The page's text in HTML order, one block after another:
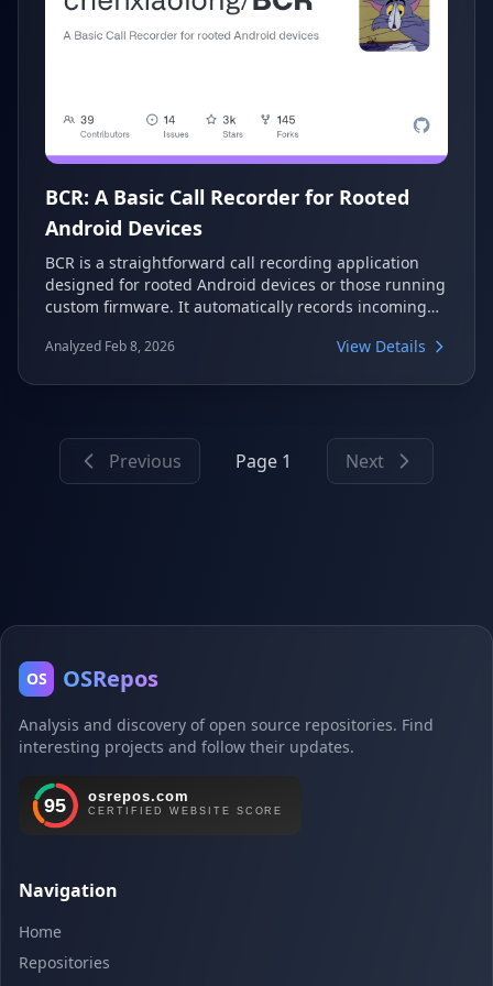
BCR: A Basic Call Recorder for Rooted
Android Devices
BCR is a straightforward call recording application
designed for rooted Android devices or those running
custom firmware. It automatically records incoming
various output formats and features like direct boot
Analyzed Feb 8, 2026 View Details
Previous Page 1 Next
OS OSRepos
Analysis and discovery of open source repositories. Find
interesting projects and follow their updates.
Navigation
Home
Repositories